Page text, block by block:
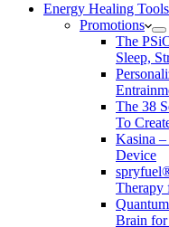
Energy Healing Tools
Promotions
The
Sleep,
The 38
To
Kasina
Device
Therapy
Brain